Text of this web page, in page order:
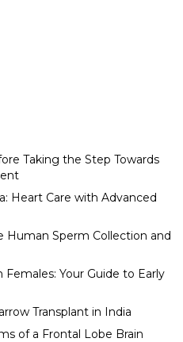
Taking the Step Towards
Heart Care with Advanced
Human Sperm Collection and
Your Guide to Early
Transplant in India
of a Frontal Lobe Brain